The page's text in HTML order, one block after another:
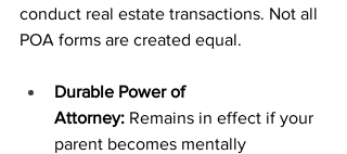
conduct real estate transactions. Not all
POA forms are created equal.
Durable Power of
Attorney: Remains in effect if your
parent becomes mentally